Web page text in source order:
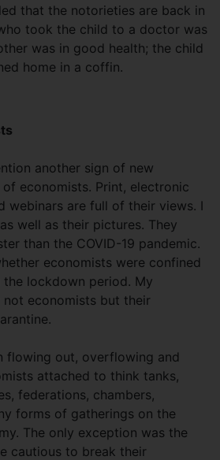
that the notorieties are back in
took the child to a doctor was
was in good health; the child
home in a coffin.
another sign of new
economists. Print, electronic
webinars are full of their views. I
well as their pictures. They
than the COVID-19 pandemic.
economists were confined
lockdown period. My
economists but their
flowing out, overflowing and
attached to think tanks,
federations, chambers,
forms of gatherings on the
The only exception was the
cautious to break their